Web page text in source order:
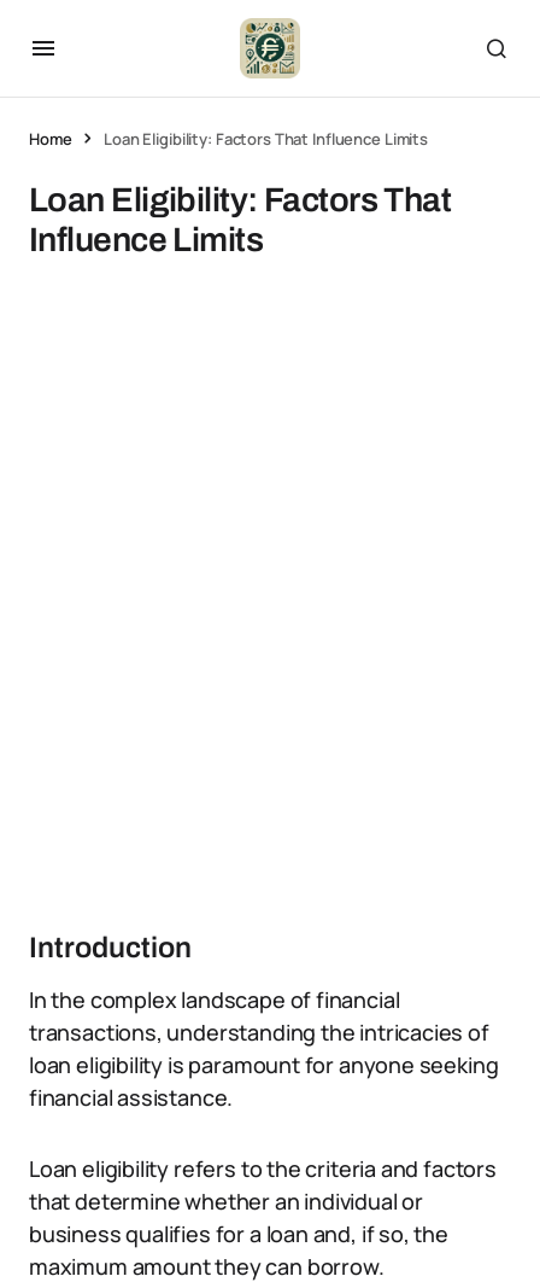
Home Loan Eligibility: Factors That Influence Limits
Loan Eligibility: Factors That
Influence Limits
Introduction
In the complex landscape of financial
transactions, understanding the intricacies of
loan eligibility is paramount for anyone seeking
financial assistance.
Loan eligibility refers to the criteria and factors
that determine whether an individual or
business qualifies for a loan and, if so, the
maximum amount they can borrow.